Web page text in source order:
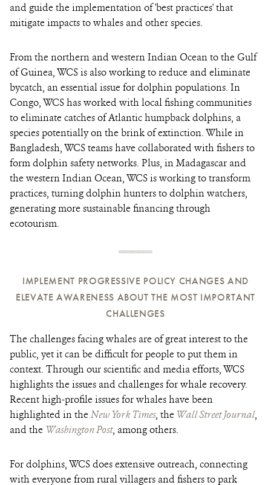
and guide the implementation of 'best practices' that
mitigate impacts to whales and other species.
From the northern and western Indian Ocean to the Gulf
of Guinea, WCS is also working to reduce and eliminate
bycatch, an essential issue for dolphin populations. In
Congo, WCS has worked with local fishing communities
to eliminate catches of Atlantic humpback dolphins, a
species potentially on the brink of extinction. While in
Bangladesh, WCS teams have collaborated with fishers to
form dolphin safety networks. Plus, in Madagascar and
the western Indian Ocean, WCS is working to transform
practices, turning dolphin hunters to dolphin watchers,
generating more sustainable financing through
ecotourism.
IMPLEMENT PROGRESSIVE POLICY CHANGES AND
ELEVATE AWARENESS ABOUT THE MOST IMPORTANT
CHALLENGES
The challenges facing whales are of great interest to the
public, yet it can be difficult for people to put them in
context. Through our scientific and media efforts, WCS
highlights the issues and challenges for whale recovery.
Recent high-profile issues for whales have been
highlighted in theNew York Times, theWall Street Journal,
and the Washington Post, among others.
For dolphins, WCS does extensive outreach, connecting
with everyone from rural villagers and fishers to park